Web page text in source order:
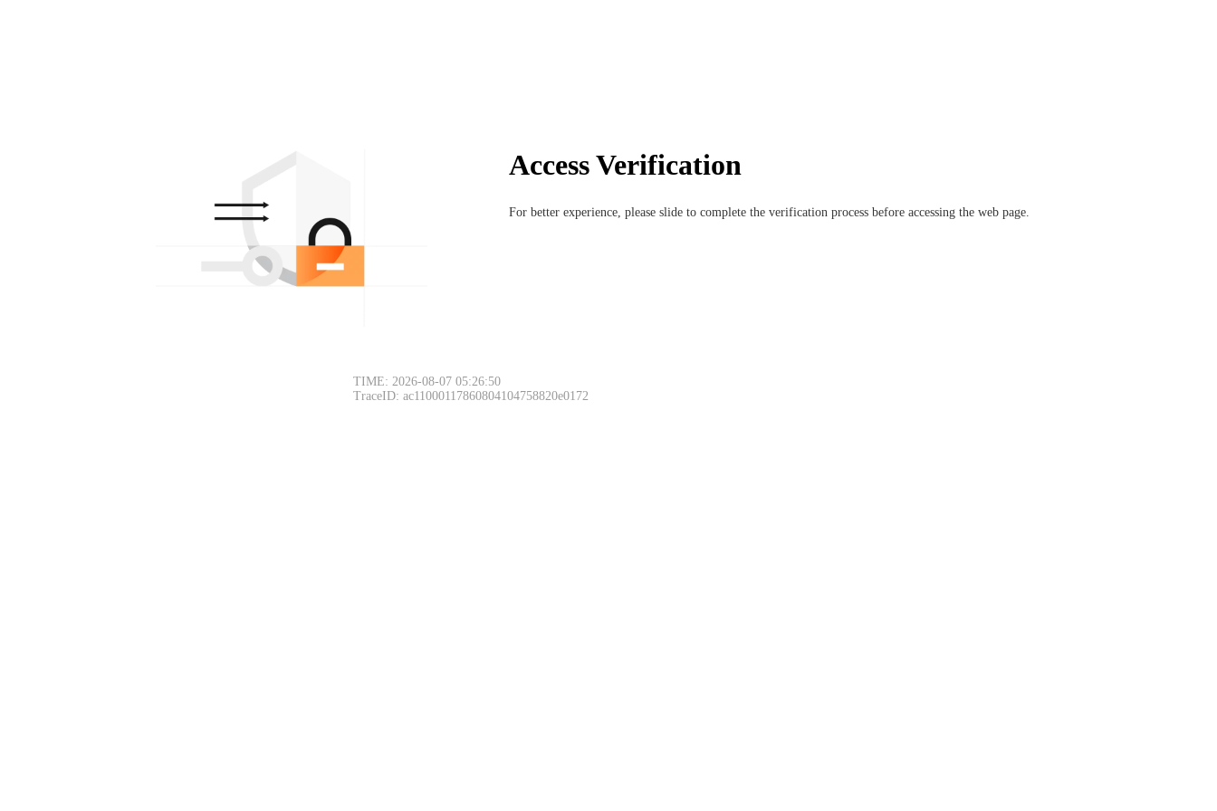
Access Verification
For better experience, please slide to complete the verification process before accessing the web page.
TIME: 2026-08-07 05:26:50
TraceID: ac11000117860804104758820e0172